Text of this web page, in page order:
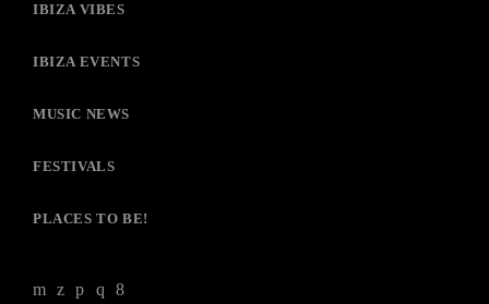
IBIZA VIBES
IBIZA EVENTS
MUSIC NEWS
FESTIVALS
PLACES TO BE!